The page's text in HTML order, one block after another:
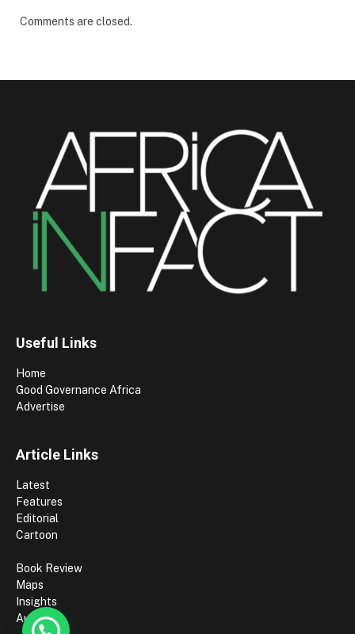
Comments are closed.
Useful Links
Home
Good Governance Africa
Advertise
Article Links
Latest
Features
Editorial
Cartoon
Book Review
Maps
Insights
Authors